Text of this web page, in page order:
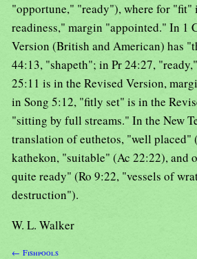
"opportune," "ready"), where for "fit"
readiness," margin "appointed." In 1
Version (British and American) has
44:13, "shapeth"; in Pr 24:27,
25:11 is in the Revised Version,
in Song 5:12, "fitly set" is in the
"sitting by full streams." In the New
translation of euthetos, "well
kathekon, "suitable" (Ac 22:22), and
quite ready" (Ro 9:22, "vessels of
destruction").
W. L. Walker
← Fishpools